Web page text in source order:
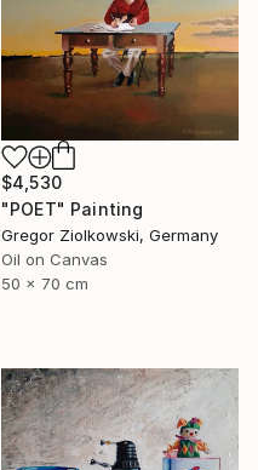
$4,530
"POET" Painting
Gregor Ziolkowski, Germany
Oil on Canvas
50 x 70 cm